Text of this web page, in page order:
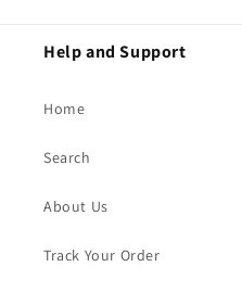
Help and Support
Home
Search
About Us
Track Your Order